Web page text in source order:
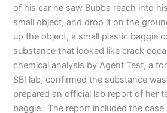
of his car he saw Bubba reach into
small object, and drop it on the
up the object, a small plastic baggie
substance that looked like crack
chemical analysis by Agent Test, a
SBI lab, confirmed the substance
prepared an official lab report of her
baggie. The report included the